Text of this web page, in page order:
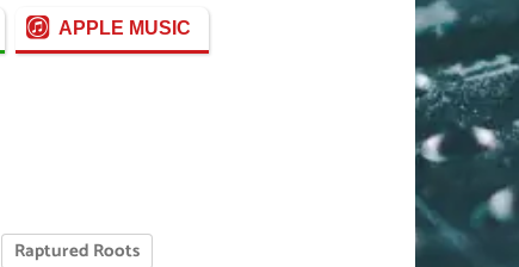
APPLE MUSIC
Raptured Roots